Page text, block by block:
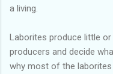
a living.
Laborites produce little
producers and decide
why most of the